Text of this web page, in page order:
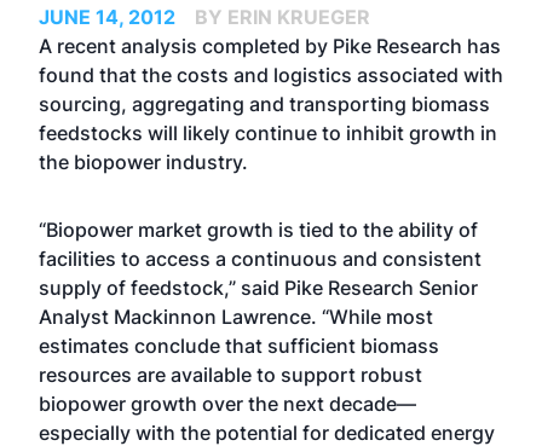
JUNE 14, 2012
BY ERIN KRUEGER
A recent analysis completed by Pike Research has
found that the costs and logistics associated with
sourcing, aggregating and transporting biomass
feedstocks will likely continue to inhibit growth in
the biopower industry.
“Biopower market growth is tied to the ability of
facilities to access a continuous and consistent
supply of feedstock,” said Pike Research Senior
Analyst Mackinnon Lawrence. “While most
estimates conclude that sufficient biomass
resources are available to support robust
biopower growth over the next decade—
especially with the potential for dedicated energy